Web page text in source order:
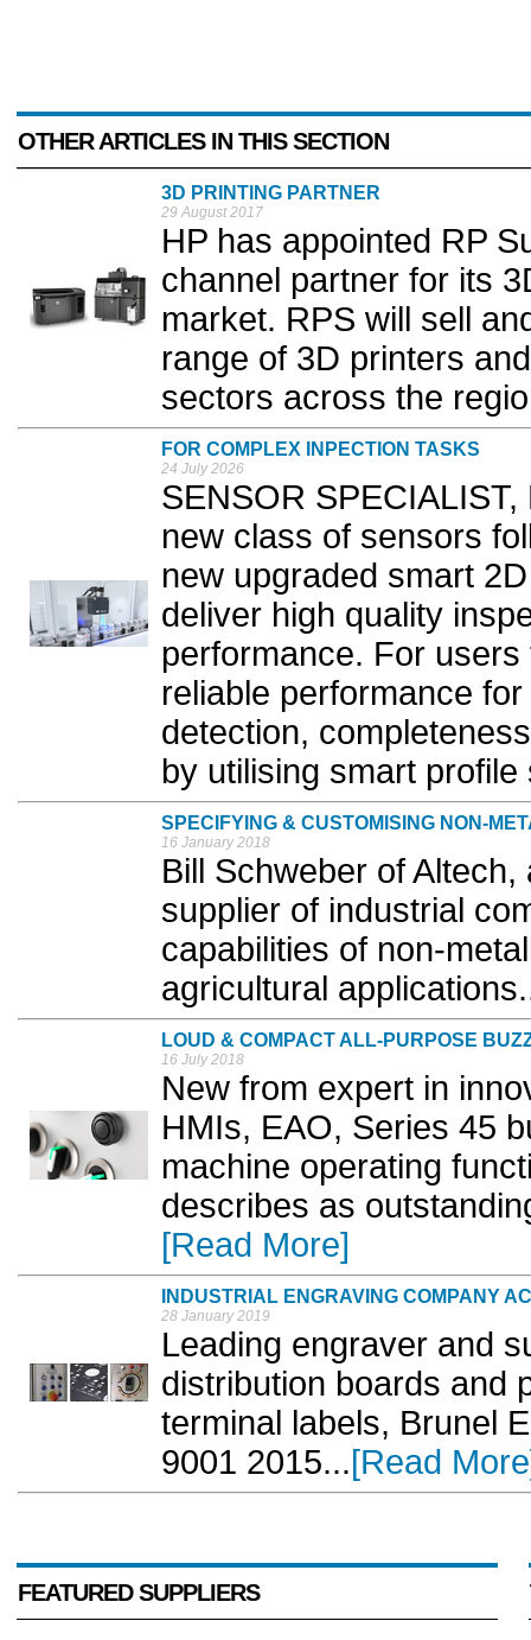
OTHER ARTICLES IN THIS SECTION
3D PRINTING PARTNER
29 August 2017
HP has appointed RP
channel partner for its
market. RPS will sell
range of 3D printers
sectors across the
FOR COMPLEX INPECTION TASKS
24 July 2026
SENSOR
new class of sensors
new upgraded smart
deliver high quality
performance. For
reliable performance
detection,
by utilising smart
SPECIFYING & CUSTOMISING NON-
16 January 2018
Bill Schweber of
supplier of industrial
capabilities of non-
agricultural
LOUD & COMPACT ALL-PURPOSE
16 July 2018
New from expert in
HMIs, EAO, Series 45
machine operating
describes as
[Read More]
INDUSTRIAL ENGRAVING COMPANY
28 January 2019
Leading engraver and
distribution boards and
terminal labels, Brunel
9001 2015...[Read
FEATURED SUPPLIERS